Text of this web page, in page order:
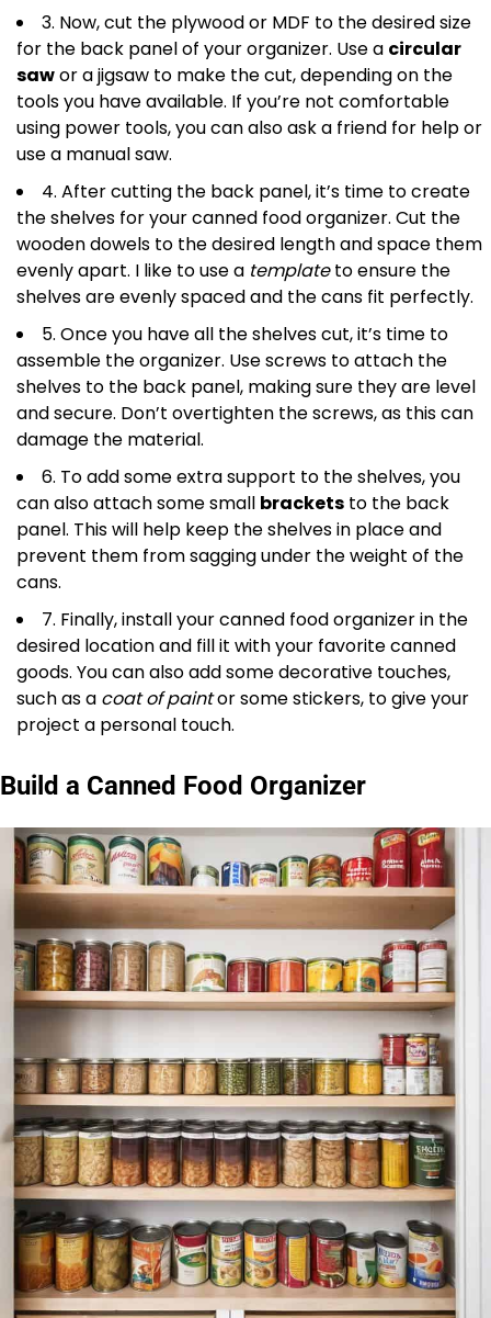
3. Now, cut the plywood or MDF to the desired size
for the back panel of your organizer. Use a circular
sawor a jigsaw to make the cut, depending on the
tools you have available. If you’re not comfortable
using power tools, you can also ask a friend for help or
use a manual saw.
4. After cutting the back panel, it’s time to create
the shelves for your canned food organizer. Cut the
wooden dowels to the desired length and space them
evenly apart. I like to use a templateto ensure the
shelves are evenly spaced and the cans fit perfectly.
5. Once you have all the shelves cut, it’s time to
assemble the organizer. Use screws to attach the
shelves to the back panel, making sure they are level
and secure. Don’t overtighten the screws, as this can
damage the material.
6. To add some extra support to the shelves, you
can also attach some small brackets to the back
panel. This will help keep the shelves in place and
prevent them from sagging under the weight of the
cans.
7. Finally, install your canned food organizer in the
desired location and fill it with your favorite canned
goods. You can also add some decorative touches,
such as a coat of paintor some stickers, to give your
project a personal touch.
Build a Canned Food Organizer